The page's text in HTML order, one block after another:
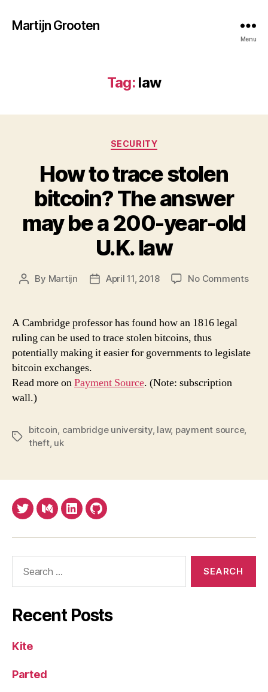
Martijn Grooten
Menu
Tag: law
Categories
SECURITY
How to trace stolen
bitcoin? The answer
may be a 200-year-old
U.K. law
Post
By Martijn
PostApril 11, 2018 No Commentson
The
A Cambridge professor has found how an 1816 legal
ruling can be used to trace stolen bitcoins, thus
potentially making it easier for governments to legislate
bitcoin exchanges.
Read more onPayment Source. (Note: subscription
wall.)
Tags
bitcoin cambridge university, law, payment source,
theft, uk
TwitterMediumLinkedInGithub
Recent Posts
Kite
Parted